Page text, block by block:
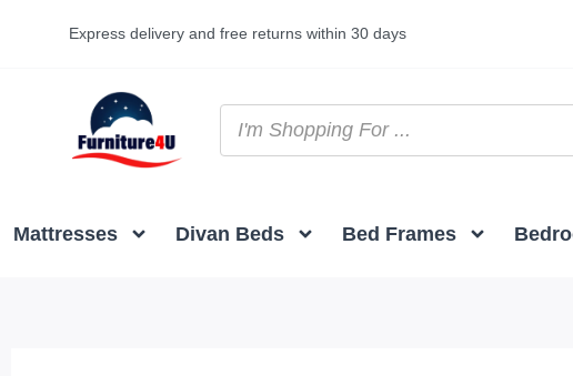
Express delivery and free returns within 30 days
Mattresses Divan Beds Bed Frames